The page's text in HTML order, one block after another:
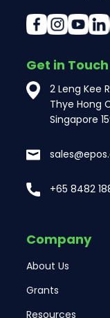
Get in Touch
2 Leng Kee
Thye Hong
Singapore
+65 8482
Company
About Us
Grants
Resources